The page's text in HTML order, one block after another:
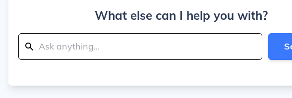
What else can I help you with?